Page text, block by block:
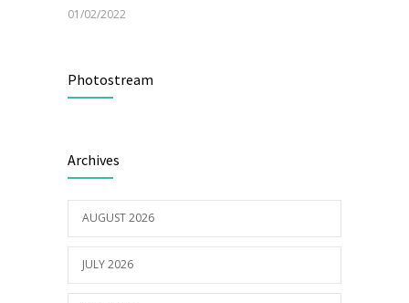
01/02/2022
16/03/2023
at Portarlington
Photostream
Archives
AUGUST 2026
JULY 2026